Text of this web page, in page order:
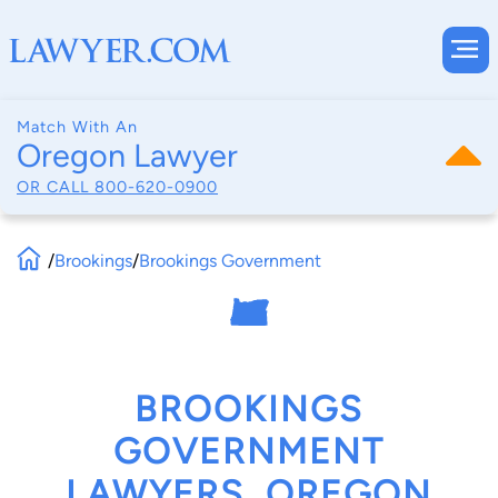
Match With An
Oregon Lawyer
OR CALL 800-620-0900
/Brookings/Brookings Government
BROOKINGS
GOVERNMENT